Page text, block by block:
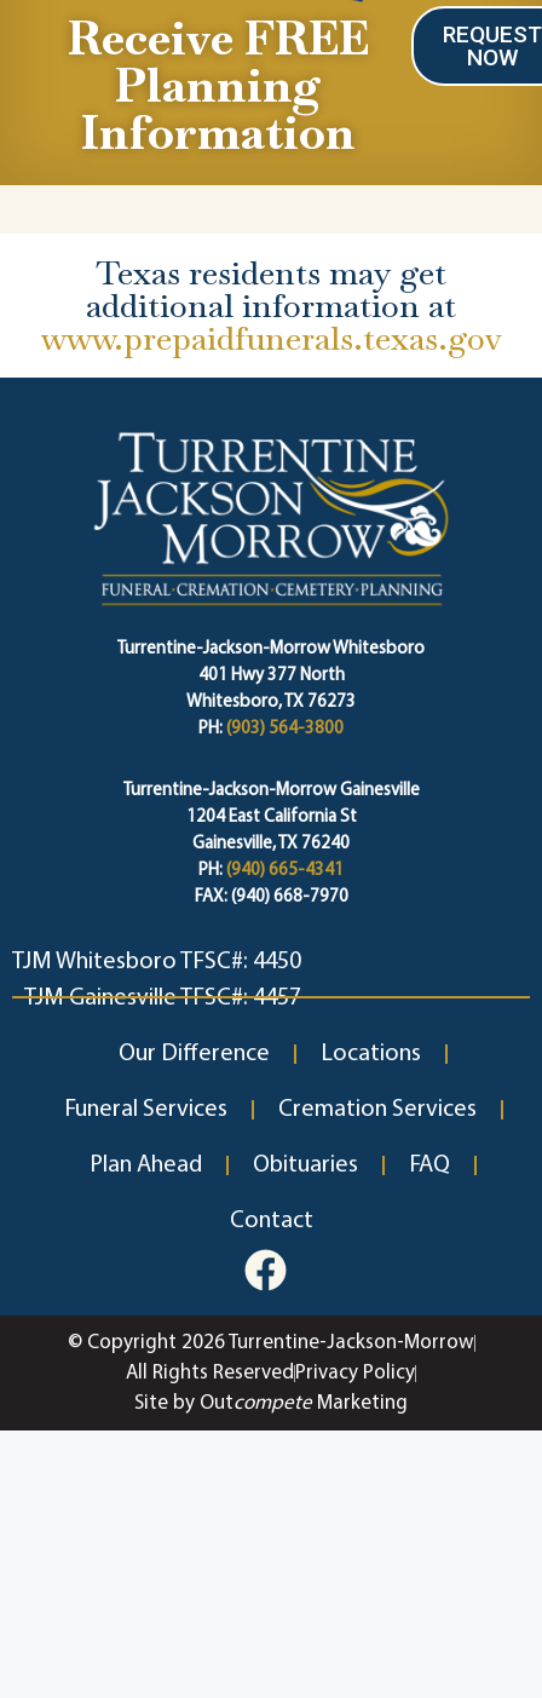
Receive FREE
Planning
Information
REQUEST
NOW
Texas residents may get
additional information at
www.prepaidfunerals.texas.gov
Turrentine-Jackson-Morrow Whitesboro
401 Hwy 377 North
Whitesboro, TX 76273
PH: (903) 564-3800
Turrentine-Jackson-Morrow Gainesville
1204 East California St
Gainesville, TX 76240
PH: (940) 665-4341
FAX: (940) 668-7970
TJM Whitesboro TFSC#: 4450
TJM Gainesville TFSC#: 4457
Our Difference Locations
Funeral Services Cremation Services
Plan Ahead Obituaries FAQ
Contact
© Copyright 2026 Turrentine-Jackson-Morrow
All Rights Reserved Privacy Policy
Site by OutcompeteMarketing